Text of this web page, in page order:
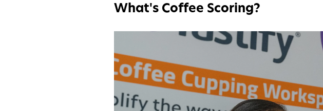
What's Coffee Scoring?